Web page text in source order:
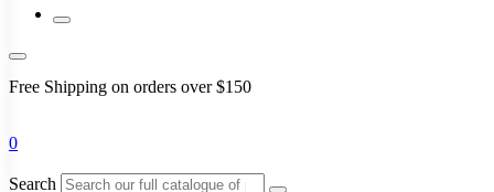
Free Shipping on orders over $150
0
Search